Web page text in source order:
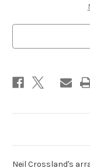
Neil Crossland's